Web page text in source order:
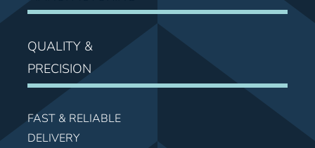
QUALITY &
PRECISION
FAST & RELIABLE
DELIVERY